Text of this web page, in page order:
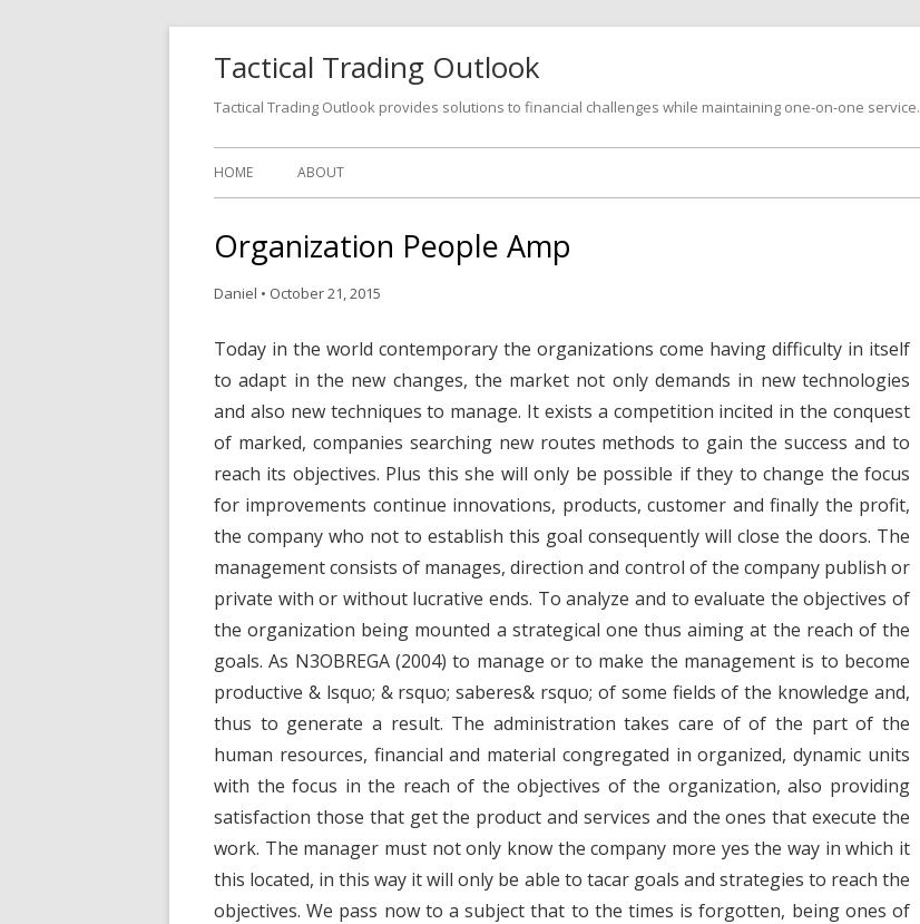
Tactical Trading Outlook
Tactical Trading Outlook provides solutions to financial challenges while maintaining one-on-one service.
Skip
HOME ABOUT
Organization People Amp
Daniel • October 21, 2015
Today in the world contemporary the organizations come having difficulty in itself
to adapt in the new changes, the market not only demands in new technologies
and also new techniques to manage. It exists a competition incited in the conquest
of marked, companies searching new routes methods to gain the success and to
reach its objectives. Plus this she will only be possible if they to change the focus
for improvements continue innovations, products, customer and finally the profit,
the company who not to establish this goal consequently will close the doors. The
management consists of manages, direction and control of the company publish or
private with or without lucrative ends. To analyze and to evaluate the objectives of
the organization being mounted a strategical one thus aiming at the reach of the
goals. As N3OBREGA (2004) to manage or to make the management is to become
productive & lsquo; & rsquo; saberes& rsquo; of some fields of the knowledge and,
thus to generate a result. The administration takes care of of the part of the
human resources, financial and material congregated in organized, dynamic units
with the focus in the reach of the objectives of the organization, also providing
satisfaction those that get the product and services and the ones that execute the
work. The manager must not only know the company more yes the way in which it
this located, in this way it will only be able to tacar goals and strategies to reach the
objectives. We pass now to a subject that to the times is forgotten, being ones of